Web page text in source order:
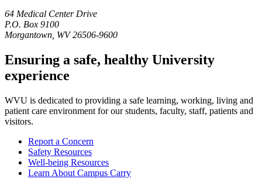
64 Medical Center Drive
P.O. Box 9100
Morgantown, WV 26506-9600
Ensuring a safe, healthy University
experience
WVU is dedicated to providing a safe learning, working, living and
patient care environment for our students, faculty, staff, patients and
visitors.
Report a Concern
Safety Resources
Well-being Resources
Learn About Campus Carry